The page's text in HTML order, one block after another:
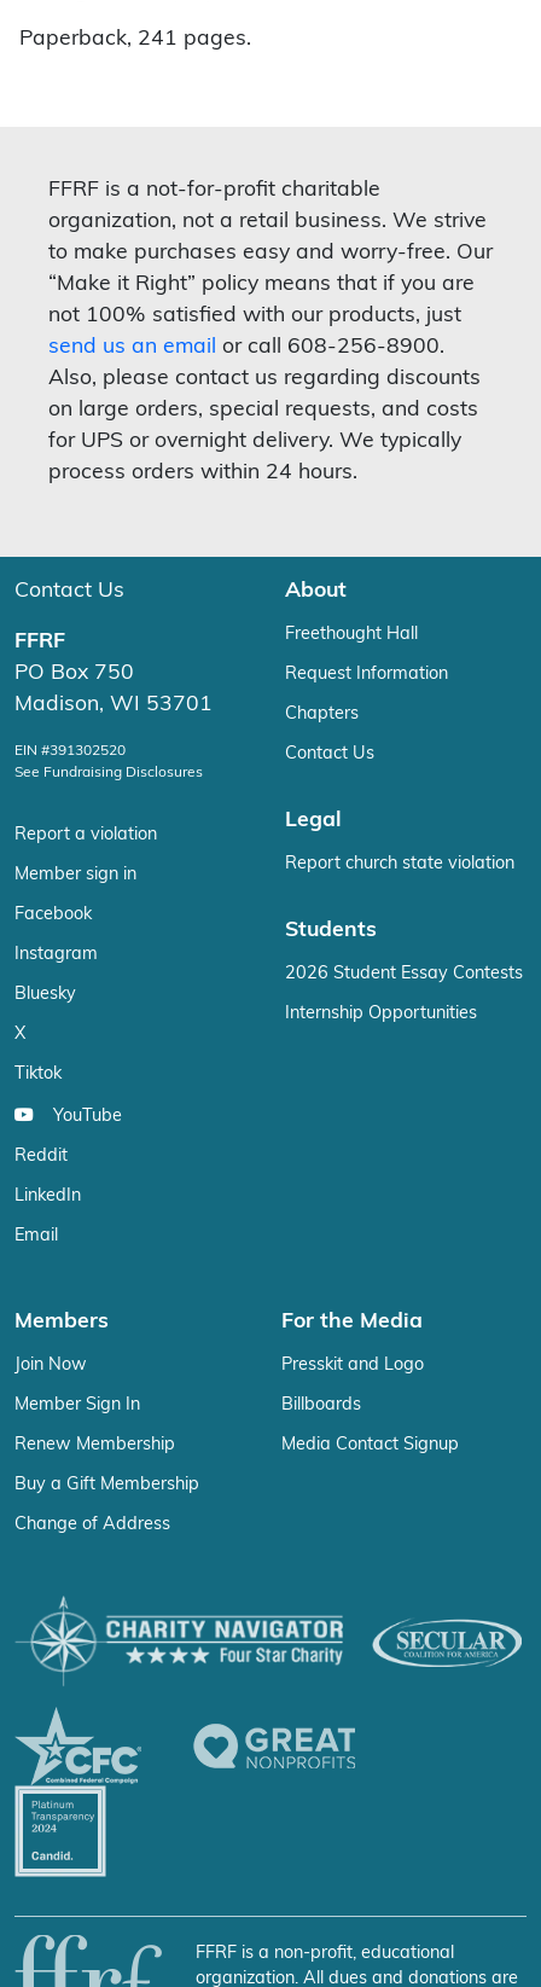
Paperback, 241 pages.
FFRF is a not-for-profit charitable
organization, not a retail business. We strive
to make purchases easy and worry-free. Our
“Make it Right” policy means that if you are
not 100% satisfied with our products, just
send us an email or call 608-256-8900.
Also, please contact us regarding discounts
on large orders, special requests, and costs
for UPS or overnight delivery. We typically
process orders within 24 hours.
Contact Us
FFRF
PO Box 750
Madison, WI 53701
EIN #391302520
See Fundraising Disclosures
Report a violation
Member sign in
Facebook
Instagram
Bluesky
X
Tiktok
YouTube
Reddit
LinkedIn
Email
About
Freethought Hall
Request Information
Chapters
Contact Us
Legal
Report church state violation
Students
2026 Student Essay Contests
Internship Opportunities
Members
Join Now
Member Sign In
Renew Membership
Buy a Gift Membership
Change of Address
For the Media
Presskit and Logo
Billboards
Media Contact Signup
FFRF is a non-profit, educational
organization. All dues and donations are